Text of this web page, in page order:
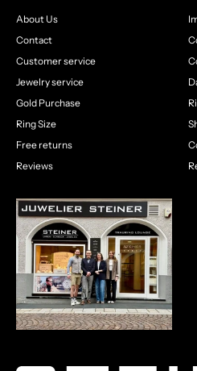
About Us
Contact
Customer service
Jewelry service
Gold Purchase
Ring Size
Free returns
Reviews